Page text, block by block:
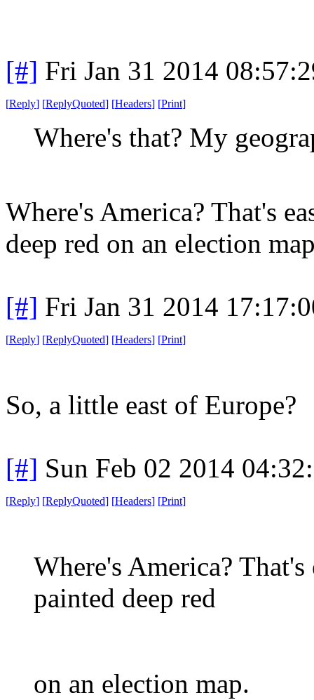
[#] Fri Jan 31 2014
[Reply] [ReplyQuoted] [Headers] [Print]
Where's that? My
Where's America? That's
deep red on an election
[#] Fri Jan 31 2014
[Reply] [ReplyQuoted] [Headers] [Print]
So, a little east of Europe?
[#] Sun Feb 02 2014
[Reply] [ReplyQuoted] [Headers] [Print]
Where's America?
painted deep red
on an election map.